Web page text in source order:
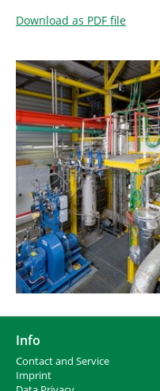
Download as PDF file
Info
Contact and Service
Imprint